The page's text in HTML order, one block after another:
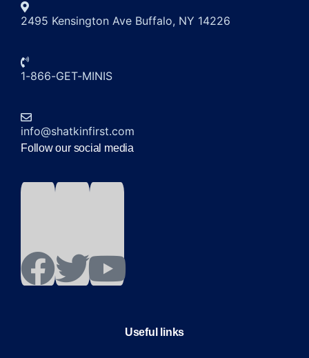
2495 Kensington Ave Buffalo, NY 14226
1-866-GET-MINIS
info@shatkinfirst.com
Follow our social media
Useful links